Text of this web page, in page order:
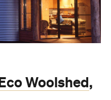
Woolshed,